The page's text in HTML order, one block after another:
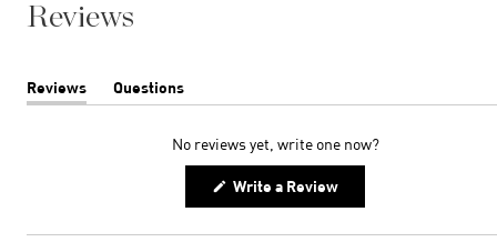
Reviews
Reviews
(tab
Questions
(tab
No reviews yet, write one now?
Write a Review(Opens
new